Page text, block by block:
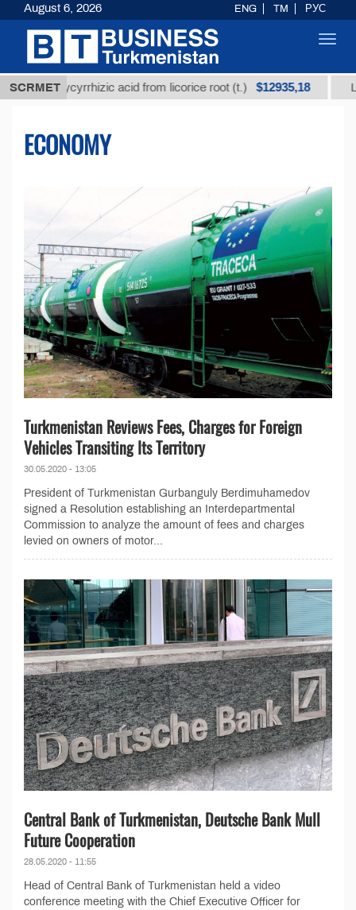
SCRMET
glycyrrhizic acid from licorice root (t.) $12935,18 Low-
ECONOMY
Turkmenistan Reviews Fees, Charges for Foreign
Vehicles Transiting Its Territory
30.05.2020 - 13:05
President of Turkmenistan Gurbanguly Berdimuhamedov
signed a Resolution establishing an Interdepartmental
Commission to analyze the amount of fees and charges
levied on owners of motor...
Central Bank of Turkmenistan, Deutsche Bank Mull
Future Cooperation
28.05.2020 - 11:55
Head of Central Bank of Turkmenistan held a video
conference meeting with the Chief Executive Officer for
August 6, 2026 ENG TM РУС